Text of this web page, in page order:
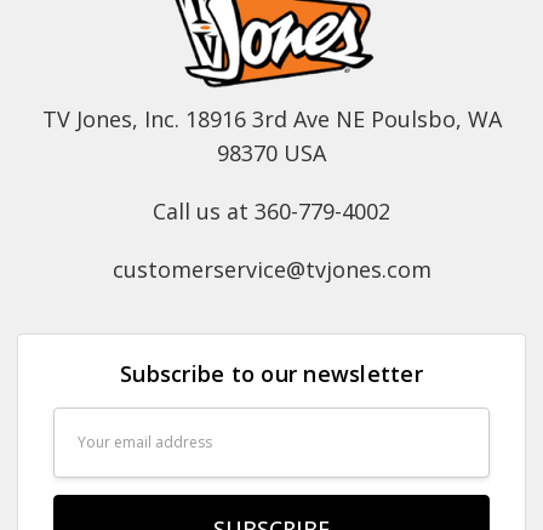
TV Jones, Inc. 18916 3rd Ave NE Poulsbo, WA
98370 USA
Call us at 360-779-4002
customerservice@tvjones.com
Subscribe to our newsletter